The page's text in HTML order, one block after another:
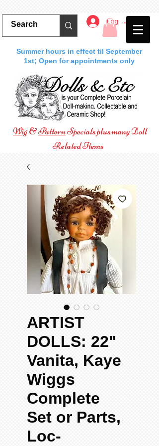
Log In
Summer hours in effect til September
1st; Open for appointments only
Wig&PatternSpecials plus many Doll
Related Items
ARTIST
DOLLS: 22"
Vanita, Kaye
Wiggs
Complete
Set or Parts,
Loc-